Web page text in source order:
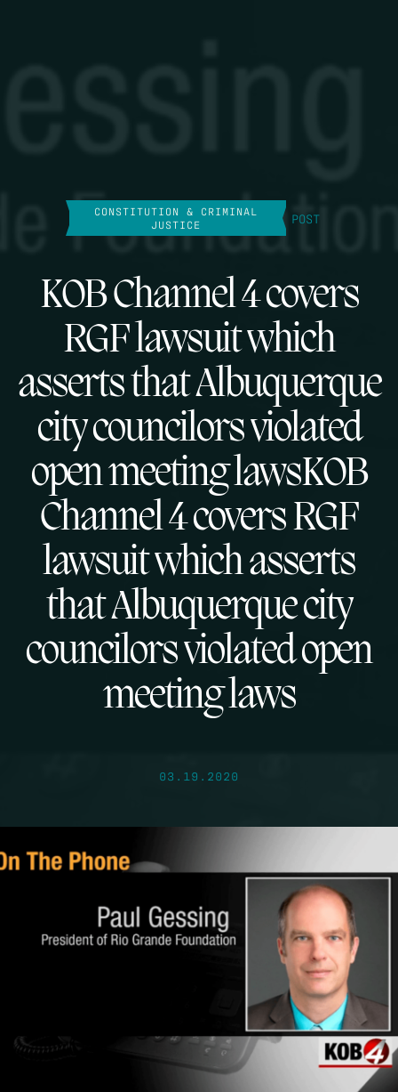
CONSTITUTION & CRIMINAL
JUSTICE
POST
KOB Channel 4 covers
RGF lawsuit which
asserts that Albuquerque
city councilors violated
open meeting lawsKOB
Channel 4 covers RGF
lawsuit which asserts
that Albuquerque city
councilors violated open
meeting laws
03.19.2020